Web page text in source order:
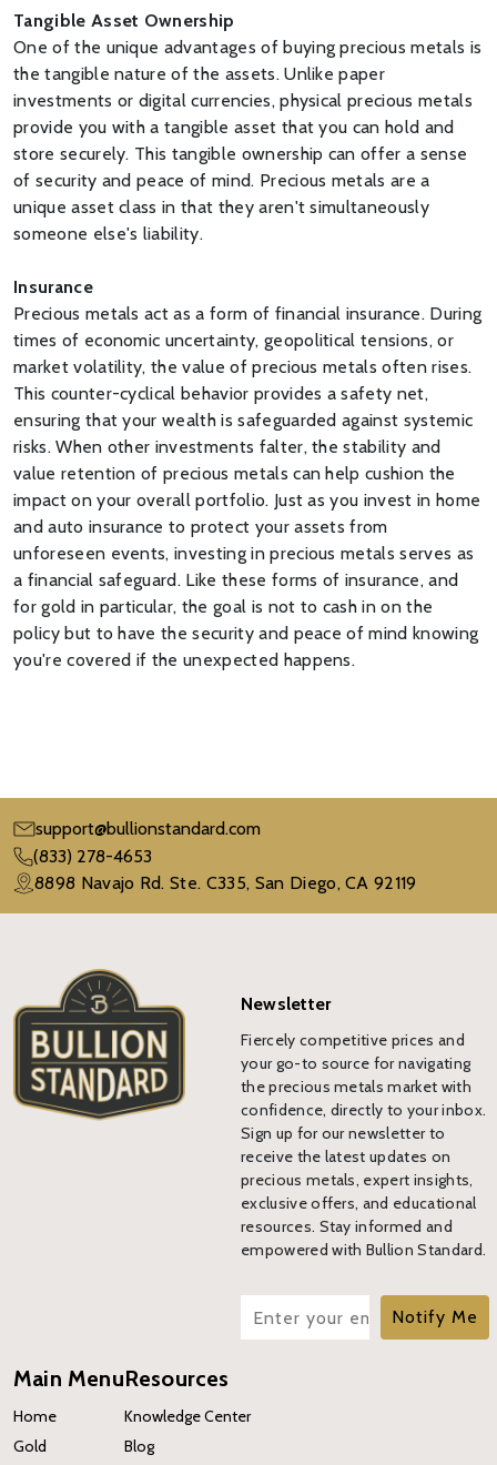
Tangible Asset Ownership
One of the unique advantages of buying precious metals is
the tangible nature of the assets. Unlike paper
investments or digital currencies, physical precious metals
provide you with a tangible asset that you can hold and
store securely. This tangible ownership can offer a sense
of security and peace of mind. Precious metals are a
unique asset class in that they aren't simultaneously
someone else's liability.
Insurance
Precious metals act as a form of financial insurance. During
times of economic uncertainty, geopolitical tensions, or
market volatility, the value of precious metals often rises.
This counter-cyclical behavior provides a safety net,
ensuring that your wealth is safeguarded against systemic
risks. When other investments falter, the stability and
value retention of precious metals can help cushion the
impact on your overall portfolio. Just as you invest in home
and auto insurance to protect your assets from
unforeseen events, investing in precious metals serves as
a financial safeguard. Like these forms of insurance, and
for gold in particular, the goal is not to cash in on the
policy but to have the security and peace of mind knowing
you're covered if the unexpected happens.
support@bullionstandard.com
(833) 278-4653
8898 Navajo Rd. Ste. C335, San Diego, CA 92119
Newsletter
Fiercely competitive prices and
your go-to source for navigating
the precious metals market with
confidence, directly to your inbox.
Sign up for our newsletter to
receive the latest updates on
precious metals, expert insights,
exclusive offers, and educational
resources. Stay informed and
empowered with Bullion Standard.
Notify Me
Main Menu
Home
Gold
Resources
Knowledge Center
Blog